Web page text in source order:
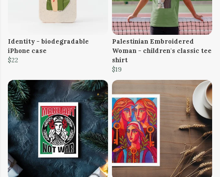
Identity - biodegradable
iPhone case
$22
Palestinian Embroidered
Woman - children's classic tee
shirt
$19